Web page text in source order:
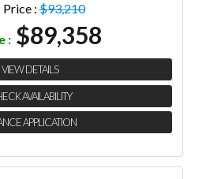
Price :$93,210
: $89,358
VIEW DETAILS
AVAILABILITY
APPLICATION